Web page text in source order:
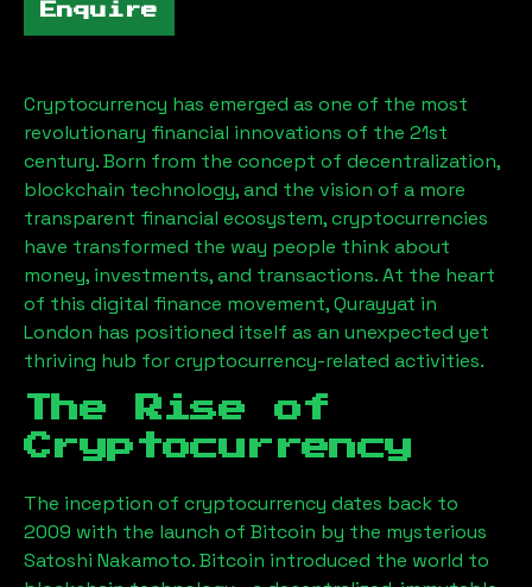
Enquire
Cryptocurrency has emerged as one of the most
revolutionary financial innovations of the 21st
century. Born from the concept of decentralization,
blockchain technology, and the vision of a more
transparent financial ecosystem, cryptocurrencies
have transformed the way people think about
money, investments, and transactions. At the heart
of this digital finance movement,Qurayyat in
London has positioned itself as an unexpected yet
thriving hub for cryptocurrency-related activities.
The Rise of
Cryptocurrency
The inception of cryptocurrency dates back to
2009 with the launch of Bitcoin by the mysterious
Satoshi Nakamoto. Bitcoin introduced the world to